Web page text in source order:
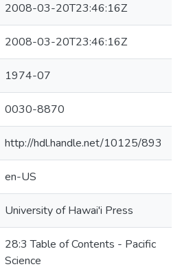
2008-03-20T23:46:16Z
2008-03-20T23:46:16Z
1974-07
0030-8870
http://hdl.handle.net/10125/893
en-US
University of Hawai'i Press
28:3 Table of Contents - Pacific
Science